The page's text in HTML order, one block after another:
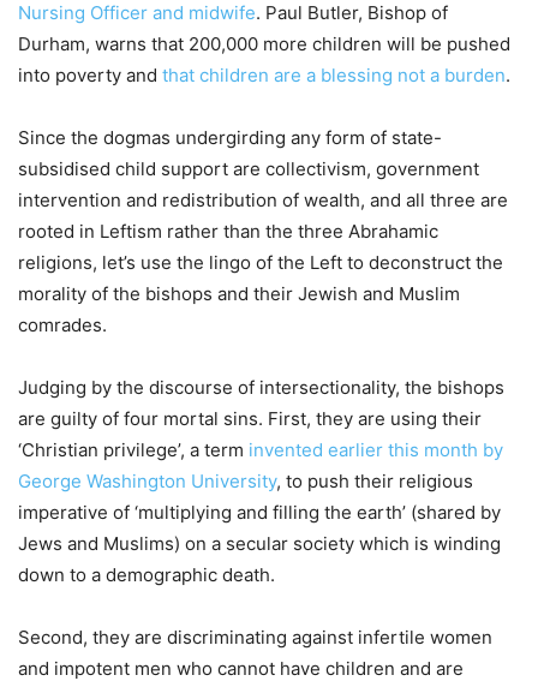
Nursing Officer and midwife. Paul Butler, Bishop of
Durham, warns that 200,000 more children will be pushed
into poverty and that children are a blessing not a burden.
Since the dogmas undergirding any form of state-
subsidised child support are collectivism, government
intervention and redistribution of wealth, and all three are
rooted in Leftism rather than the three Abrahamic
religions, let’s use the lingo of the Left to deconstruct the
morality of the bishops and their Jewish and Muslim
comrades.
Judging by the discourse of intersectionality, the bishops
are guilty of four mortal sins. First, they are using their
‘Christian privilege’, a term invented earlier this month by
George Washington University, to push their religious
imperative of ‘multiplying and filling the earth’ (shared by
Jews and Muslims) on a secular society which is winding
down to a demographic death.
Second, they are discriminating against infertile women
and impotent men who cannot have children and are